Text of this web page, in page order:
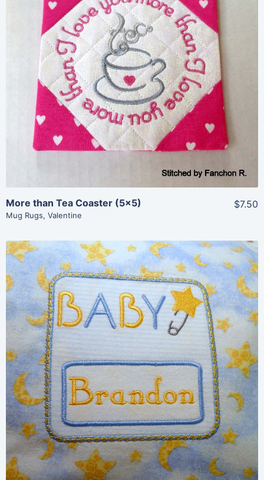
Share
View Details
Add To Cart
More than Tea Coaster (5×5)
Mug Rugs, Valentine
$7.50
Share
View Details
Add To Cart